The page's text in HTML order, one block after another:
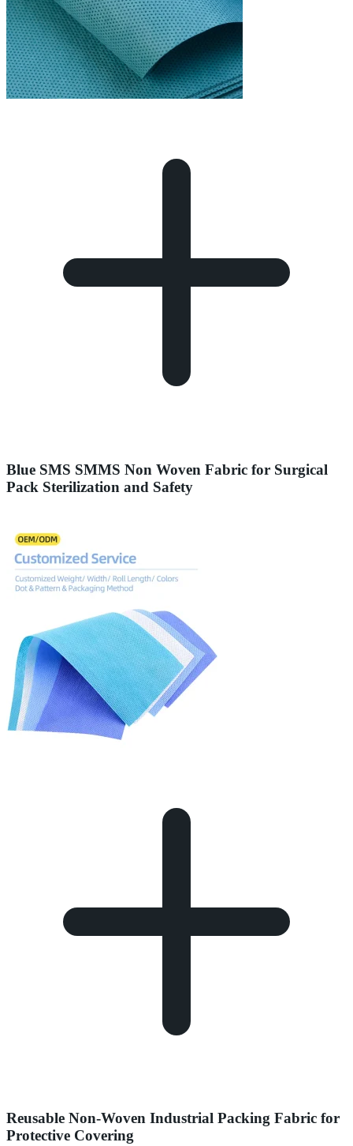
Blue SMS SMMS Non Woven Fabric for Surgical
Pack Sterilization and Safety
Reusable Non-Woven Industrial Packing Fabric for
Protective Covering